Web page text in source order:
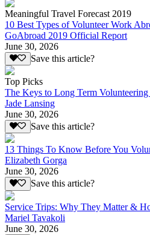
Meaningful Travel Forecast 2019
10 Best Types of Volunteer Work
GoAbroad 2019 Official Report
June 30, 2026
Save this article?
Top Picks
The Keys to Long Term Volunteering
Jade Lansing
June 30, 2026
Save this article?
13 Things To Know Before You
Elizabeth Gorga
June 30, 2026
Save this article?
Service Trips: Why They Matter &
Mariel Tavakoli
June 30, 2026